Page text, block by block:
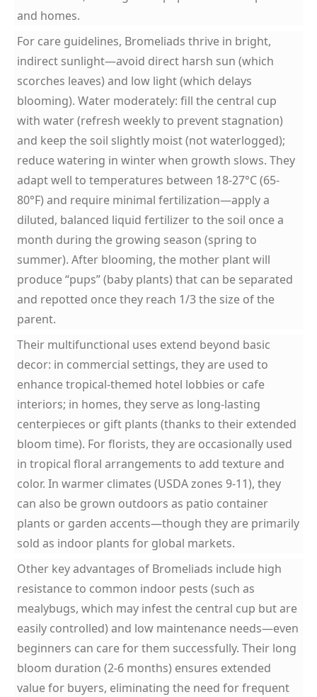
and homes.
For care guidelines, Bromeliads thrive in bright,
indirect sunlight—avoid direct harsh sun (which
scorches leaves) and low light (which delays
blooming). Water moderately: fill the central cup
with water (refresh weekly to prevent stagnation)
and keep the soil slightly moist (not waterlogged);
reduce watering in winter when growth slows. They
adapt well to temperatures between 18-27°C (65-
80°F) and require minimal fertilization—apply a
diluted, balanced liquid fertilizer to the soil once a
month during the growing season (spring to
summer). After blooming, the mother plant will
produce “pups” (baby plants) that can be separated
and repotted once they reach 1/3 the size of the
parent.
Their multifunctional uses extend beyond basic
decor: in commercial settings, they are used to
enhance tropical-themed hotel lobbies or cafe
interiors; in homes, they serve as long-lasting
centerpieces or gift plants (thanks to their extended
bloom time). For florists, they are occasionally used
in tropical floral arrangements to add texture and
color. In warmer climates (USDA zones 9-11), they
can also be grown outdoors as patio container
plants or garden accents—though they are primarily
sold as indoor plants for global markets.
Other key advantages of Bromeliads include high
resistance to common indoor pests (such as
mealybugs, which may infest the central cup but are
easily controlled) and low maintenance needs—even
beginners can care for them successfully. Their long
bloom duration (2-6 months) ensures extended
value for buyers, eliminating the need for frequent